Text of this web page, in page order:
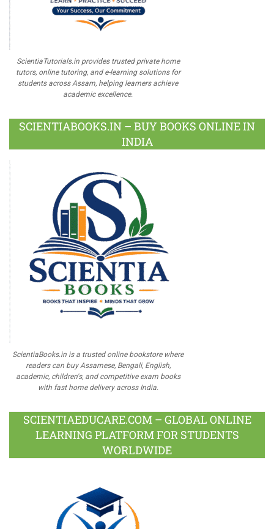
ScientiaTutorials.in provides trusted private home
tutors, online tutoring, and e-learning solutions for
students across Assam, helping learners achieve
academic excellence.
SCIENTIABOOKS.IN – BUY BOOKS ONLINE IN
INDIA
ScientiaBooks.in is a trusted online bookstore where
readers can buy Assamese, Bengali, English,
academic, children's, and competitive exam books
with fast home delivery across India.
SCIENTIAEDUCARE.COM – GLOBAL ONLINE
LEARNING PLATFORM FOR STUDENTS
WORLDWIDE